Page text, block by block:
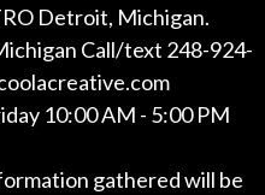
Detroit, Michigan.
Call/text 248-924-
10:00 AM - 5:00 PM
gathered will be